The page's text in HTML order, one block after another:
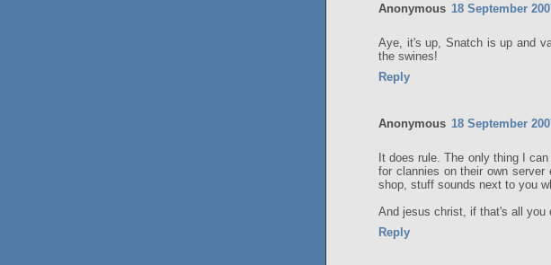
Anonymous 18 September
Aye, it's up, Snatch is up and
the swines!
Reply
Anonymous 18 September
It does rule. The only thing I
for clannies on their own
shop, stuff sounds next to you
And jesus christ, if that's all you
Reply